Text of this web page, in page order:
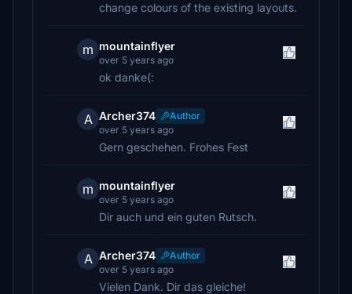
change colours of the existing layouts.
m mountainflyer
over 5 years ago
ok danke(:
A Archer374
Author
over 5 years ago
Gern geschehen. Frohes Fest
m mountainflyer
over 5 years ago
Dir auch und ein guten Rutsch.
A Archer374
Author
over 5 years ago
Vielen Dank. Dir das gleiche!